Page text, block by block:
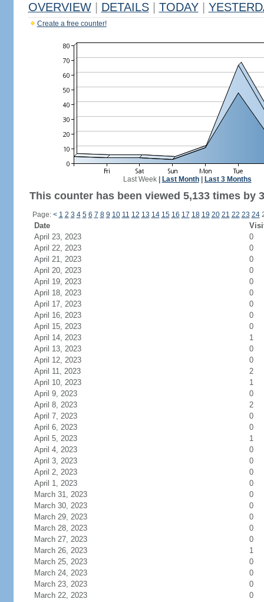
OVERVIEW DETAILS TODAY
Create a free counter!
Last Week| Last Month| Last 3 Months
This counter has been viewed 5,133 times by
Page: < 1 2 3 4 5 6 7 8 9 10 11 12 13 14 15 16 17 18 19 20 21 22 23 24
Date
April 23, 2023
0
April 22, 2023
0
April 21, 2023
0
April 20, 2023
0
April 19, 2023
0
April 18, 2023
0
April 17, 2023
0
April 16, 2023
0
April 15, 2023
0
April 14, 2023
1
April 13, 2023
0
April 12, 2023
0
April 11, 2023
2
April 10, 2023
1
April 9, 2023
0
April 8, 2023
2
April 7, 2023
0
April 6, 2023
0
April 5, 2023
1
April 4, 2023
0
April 3, 2023
0
April 2, 2023
0
April 1, 2023
0
March 31, 2023
0
March 30, 2023
0
March 29, 2023
0
March 28, 2023
0
March 27, 2023
0
March 26, 2023
1
March 25, 2023
0
March 24, 2023
0
March 23, 2023
0
March 22, 2023
0